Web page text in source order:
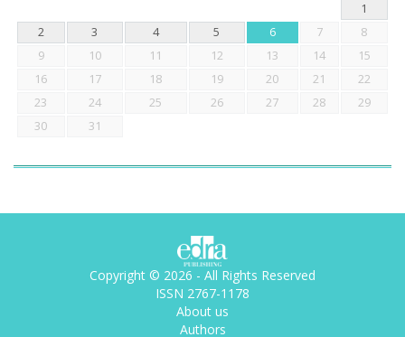
1
2
3 4 5 6 7
8
9
10 11 12 13 14
15
16
17 18 19 20 21
22
23
24 25 26 27 28
29
30
31
Copyright © 2026 - All Rights Reserved
ISSN 2767-1178
About us
Authors